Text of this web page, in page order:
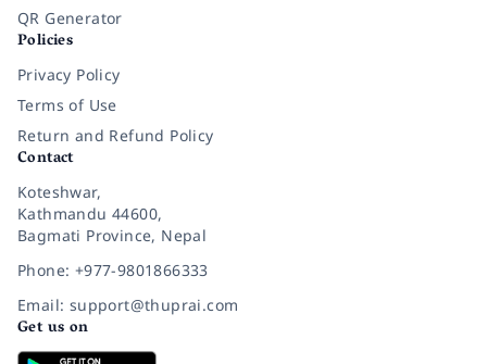
QR Generator
Policies
Privacy Policy
Terms of Use
Return and Refund Policy
Contact
Koteshwar,
Kathmandu 44600,
Bagmati Province, Nepal
Phone: +977-9801866333
Email: support@thuprai.com
Get us on